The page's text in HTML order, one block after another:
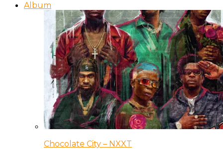
Album
Chocolate City – NXXT